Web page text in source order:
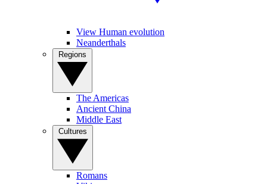
View Human evolution
Neanderthals
The Americas
Ancient China
Middle East
Romans